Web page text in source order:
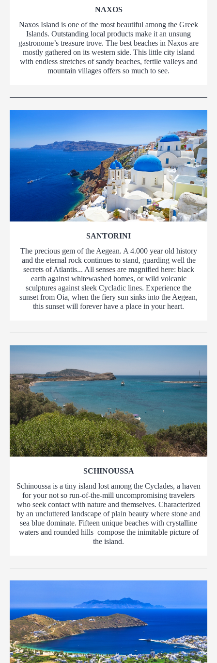
NAXOS
Naxos Island is one of the most beautiful among the Greek
Islands. Outstanding local products make it an unsung
gastronome’s treasure trove. The best beaches in Naxos are
mostly gathered on its western side. This little city island
with endless stretches of sandy beaches, fertile valleys and
mountain villages offers so much to see.
SANTORINI
The precious gem of the Aegean. A 4.000 year old history
and the eternal rock continues to stand, guarding well the
secrets of Atlantis... All senses are magnified here: black
earth against whitewashed homes, or wild volcanic
sculptures against sleek Cycladic lines. Experience the
sunset from Oia, when the fiery sun sinks into the Aegean,
this sunset will forever have a place in your heart.
SCHINOUSSA
Schinoussa is a tiny island lost among the Cyclades, a haven
for your not so run-of-the-mill uncompromising travelers
who seek contact with nature and themselves. Characterized
by an uncluttered landscape of plain beauty where stone and
sea blue dominate. Fifteen unique beaches with crystalline
waters and rounded hills compose the inimitable picture of
the island.